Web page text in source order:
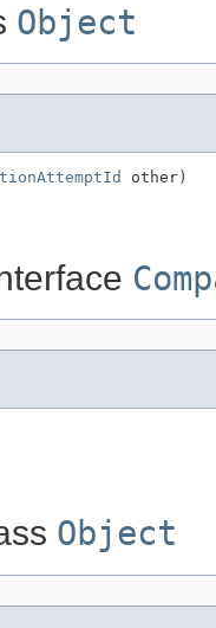
Object
other)
Object